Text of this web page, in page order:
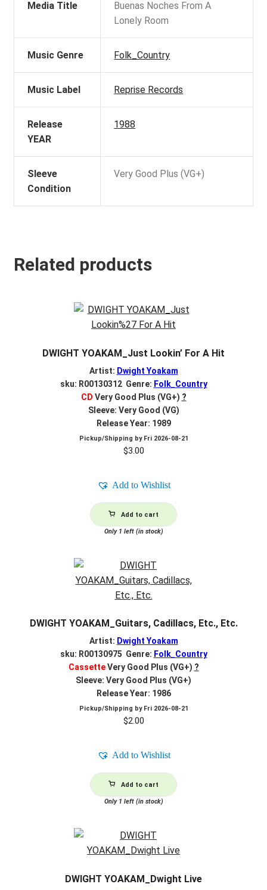
Media Title
Buenas Noches From A
Lonely Room
Music Genre Folk_Country
Music Label Reprise Records
Release
YEAR
1988
Sleeve
Condition
Very Good Plus (VG+)
Related products
DWIGHT YOAKAM_Just Lookin’ For A Hit
Artist: Dwight Yoakam
sku: R00130312 Genre: Folk_Country
CD Very Good Plus (VG+) ?
Sleeve: Very Good (VG)
Release Year: 1989
Pickup/Shipping by Fri 2026-08-21
$3.00
Add to Wishlist
Add to cart
Only 1 left (in stock)
DWIGHT YOAKAM_Guitars, Cadillacs, Etc., Etc.
Artist: Dwight Yoakam
sku: R00130975 Genre: Folk_Country
CassetteVery Good Plus (VG+) ?
Sleeve: Very Good Plus (VG+)
Release Year: 1986
Pickup/Shipping by Fri 2026-08-21
$2.00
Add to Wishlist
Add to cart
Only 1 left (in stock)
DWIGHT YOAKAM_Dwight Live